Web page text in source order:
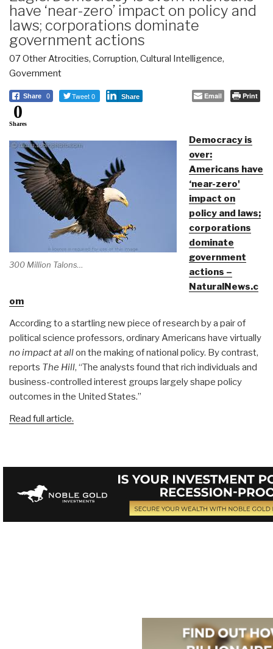
have ‘near-zero’ impact on policy and
laws; corporations dominate
government actions
07 Other Atrocities, Corruption, Cultural Intelligence,
Government
Share 0 Tweet 0 Share Email Print
0
Shares
300 Million Talons…
Democracy is
over:
Americans have
‘near-zero'
impact on
policy and laws;
corporations
dominate
government
actions –
NaturalNews.c
om
According to a startling new piece of research by a pair of
political science professors, ordinary Americans have virtually
no impact at allon the making of national policy. By contrast,
reports The Hill, “The analysts found that rich individuals and
business-controlled interest groups largely shape policy
outcomes in the United States.”
Read full article.